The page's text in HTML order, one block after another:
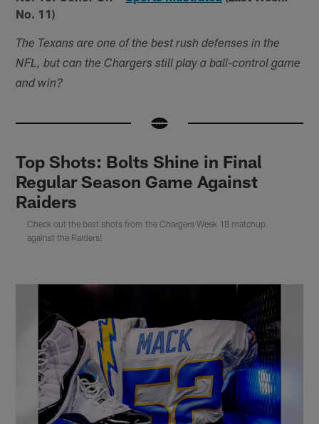
No. 11)
The Texans are one of the best rush defenses in the
NFL, but can the Chargers still play a ball-control game
and win?
Top Shots: Bolts Shine in Final
Regular Season Game Against
Raiders
Check out the best shots from the Chargers Week 18 matchup
against the Raiders!